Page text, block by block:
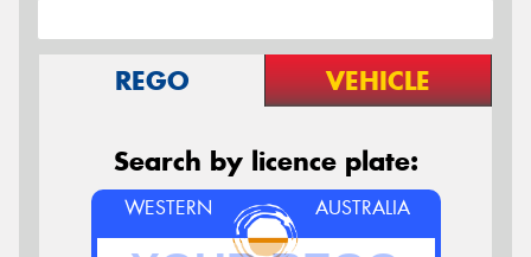
REGO VEHICLE
Search by licence plate:
WESTERN AUSTRALIA